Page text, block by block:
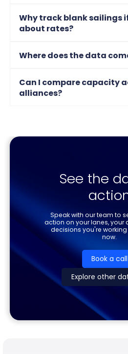
Why track blank sailings
about rates?
Where does the data
Can I compare capacity
alliances?
See the
Speak with our team to
action on your lanes, your
decisions you're
now.
Book a call
Explore other